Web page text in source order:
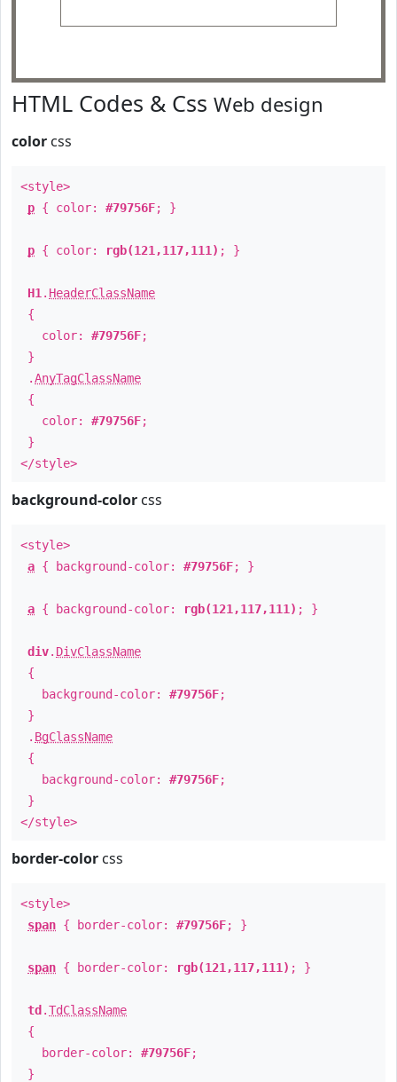
HTML Codes & Css Web design
color css
<style>
p { color: #79756F; }
p { color: rgb(121,117,111) ; }
H1 . HeaderClassName
{
color: #79756F;
}
.AnyTagClassName
{
color: #79756F;
}
</style>
background-color css
<style>
a { background-color: #79756F; }
a { background-color: rgb(121,117,111) ; }
div. DivClassName
{
background-color: #79756F;
}
. BgClassName
{
background-color: #79756F;
}
</style>
border-color css
<style>
span { border-color: #79756F; }
span { border-color: rgb(121,117,111) ; }
td .TdClassName
{
border-color: #79756F;
}